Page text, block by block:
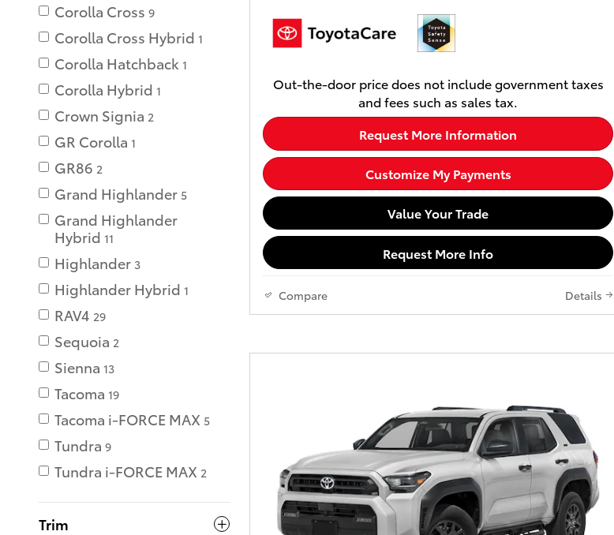
Corolla Cross 9
Corolla Cross Hybrid 1
Corolla Hatchback 1
Corolla Hybrid 1
Crown Signia 2
GR Corolla 1
GR86 2
Grand Highlander 5
Grand Highlander
Hybrid 11
Highlander 3
Highlander Hybrid 1
RAV4 29
Sequoia 2
Sienna 13
Tacoma 19
Tacoma i-FORCE MAX 5
Tundra 9
Tundra i-FORCE MAX 2
Trim
Out-the-door price does not include government taxes
and fees such as sales tax.
Request More Information
Customize My Payments
Value Your Trade
Request More Info
Compare Details